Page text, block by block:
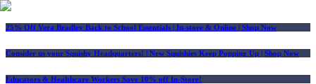
25% Off Vera Bradley Back to School Essentials | In-store & Online | Shop Now
Consider us your Squishy Headquarters! | New Squishies Keep Popping Up | Shop Now
Educators & Healthcare Workers Save 10% off In-Store!